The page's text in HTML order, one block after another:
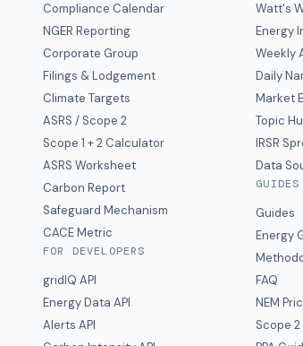
Compliance Calendar
NGER Reporting
Corporate Group
Filings & Lodgement
Climate Targets
ASRS / Scope 2
Scope 1 + 2 Calculator
ASRS Worksheet
Carbon Report
Safeguard Mechanism
CACE Metric
FOR DEVELOPERS
gridIQ API
Energy Data API
Alerts API
Watt's
Energy
Weekly
Daily
Market
Topic
IRSR
Data
GUIDES
Guides
Energy
FAQ
NEM
Scope